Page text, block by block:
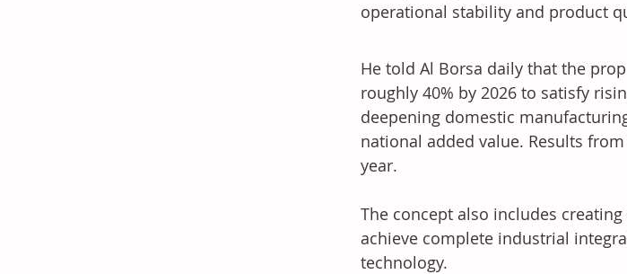
operational stability and product
He told Al Borsa daily that the
roughly 40% by 2026 to satisfy
deepening domestic
national added value. Results
year.
The concept also includes
achieve complete industrial
technology.